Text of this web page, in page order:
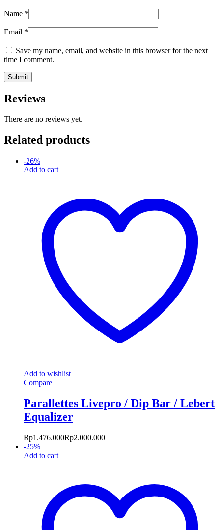
Name *
Email *
Save my name, email, and website in this browser for the next
time I comment.
Reviews
There are no reviews yet.
Related products
-26%
Add to cart
Add to wishlist
Compare
Parallettes Livepro / Dip Bar / Lebert
Equalizer
Rp1.476.000Rp2.000.000
-25%
Add to cart